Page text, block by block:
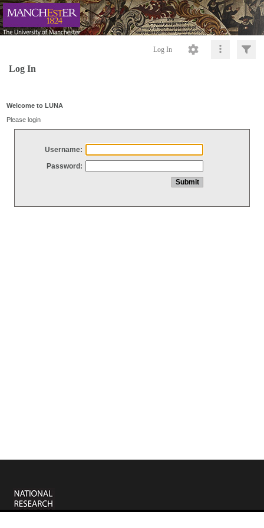
Log In
Log In
Welcome to LUNA
Please login
Username:
Password: